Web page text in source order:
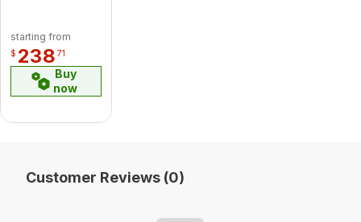
Midsection
Pipe
starting from
$ 238 71
Buy
now
Customer Reviews (0)